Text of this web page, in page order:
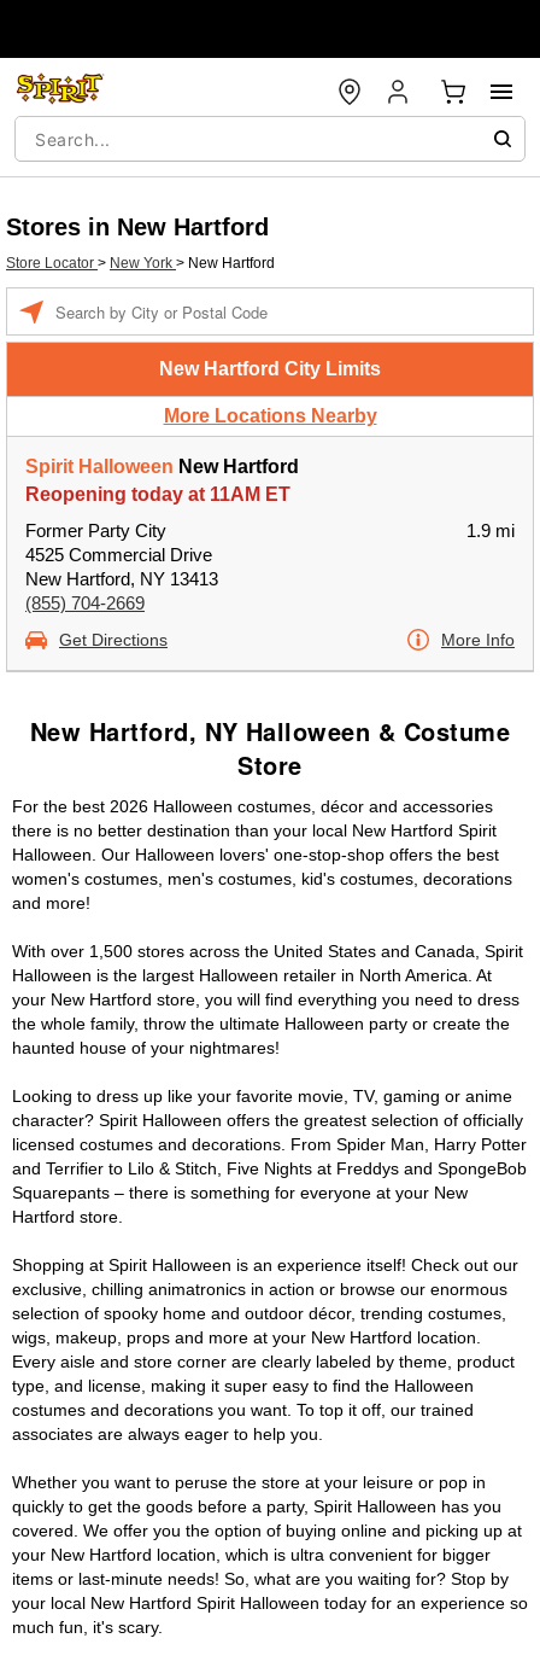
Stores in New Hartford
Store Locator > New York > New Hartford
New Hartford City Limits
More Locations Nearby
Spirit Halloween New Hartford
Reopening today at 11AM ET
Former Party City
4525 Commercial Drive
New Hartford, NY 13413
(855) 704-2669
1.9 mi
Get Directions More Info
New Hartford, NY Halloween & Costume
Store
For the best 2026 Halloween costumes, décor and accessories
there is no better destination than your local New Hartford Spirit
Halloween. Our Halloween lovers' one-stop-shop offers the best
women's costumes, men's costumes, kid's costumes, decorations
and more!
With over 1,500 stores across the United States and Canada, Spirit
Halloween is the largest Halloween retailer in North America. At
your New Hartford store, you will find everything you need to dress
the whole family, throw the ultimate Halloween party or create the
haunted house of your nightmares!
Looking to dress up like your favorite movie, TV, gaming or anime
character? Spirit Halloween offers the greatest selection of officially
licensed costumes and decorations. From Spider Man, Harry Potter
and Terrifier to Lilo & Stitch, Five Nights at Freddys and SpongeBob
Squarepants – there is something for everyone at your New
Hartford store.
Shopping at Spirit Halloween is an experience itself! Check out our
exclusive, chilling animatronics in action or browse our enormous
selection of spooky home and outdoor décor, trending costumes,
wigs, makeup, props and more at your New Hartford location.
Every aisle and store corner are clearly labeled by theme, product
type, and license, making it super easy to find the Halloween
costumes and decorations you want. To top it off, our trained
associates are always eager to help you.
Whether you want to peruse the store at your leisure or pop in
quickly to get the goods before a party, Spirit Halloween has you
covered. We offer you the option of buying online and picking up at
your New Hartford location, which is ultra convenient for bigger
items or last-minute needs! So, what are you waiting for? Stop by
your local New Hartford Spirit Halloween today for an experience so
much fun, it's scary.